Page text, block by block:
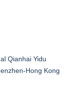
Qianhai Yidu
Hong Kong